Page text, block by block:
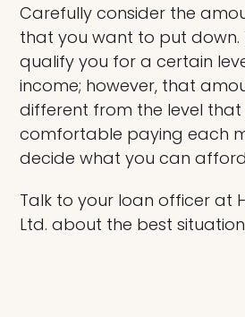
Carefully consider the
that you want to put down.
qualify you for a certain
income; however, that
different from the level that
comfortable paying each
decide what you can
Talk to your loan officer at
Ltd. about the best